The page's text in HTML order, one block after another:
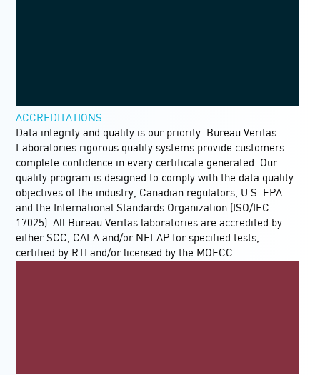
ACCREDITATIONS
Data integrity and quality is our priority. Bureau Veritas
Laboratories rigorous quality systems provide customers
complete confidence in every certificate generated. Our
quality program is designed to comply with the data quality
objectives of the industry, Canadian regulators, U.S. EPA
and the International Standards Organization (ISO/IEC
17025). All Bureau Veritas laboratories are accredited by
either SCC, CALA and/or NELAP for specified tests,
certified by RTI and/or licensed by the MOECC.